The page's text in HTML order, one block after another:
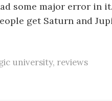
some major error in
get Saturn and
university, reviews